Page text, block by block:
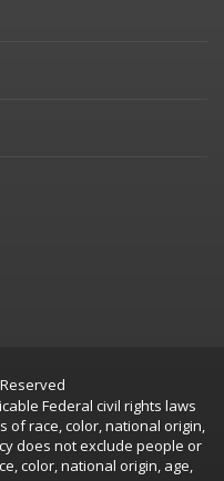
Federal civil rights laws
of race, color, national origin,
does not exclude people or
color, national origin, age,